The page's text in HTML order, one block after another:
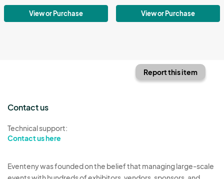
View or Purchase View or Purchase
Report this item
Contact us
Technical support:
Contact us here
Eventeny was founded on the belief that managing large-scale